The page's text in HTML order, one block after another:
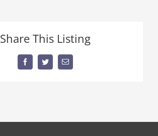
Share This Listing
FacebookTwitterEmail